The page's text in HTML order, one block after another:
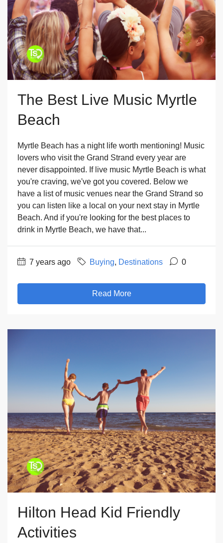
The Best Live Music Myrtle
Beach
Myrtle Beach has a night life worth mentioning! Music
lovers who visit the Grand Strand every year are
never disappointed. If live music Myrtle Beach is what
you're craving, we've got you covered. Below we
have a list of music venues near the Grand Strand so
you can listen like a local on your next stay in Myrtle
Beach. And if you're looking for the best places to
drink in Myrtle Beach, we have that...
7 years ago Buying, Destinations 0
Read More
Hilton Head Kid Friendly
Activities